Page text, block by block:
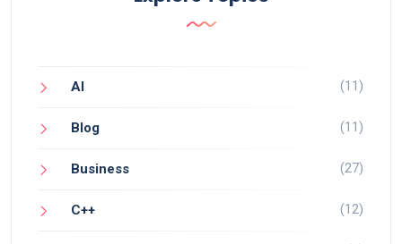
AI (11)
Blog (11)
Business (27)
C++ (12)